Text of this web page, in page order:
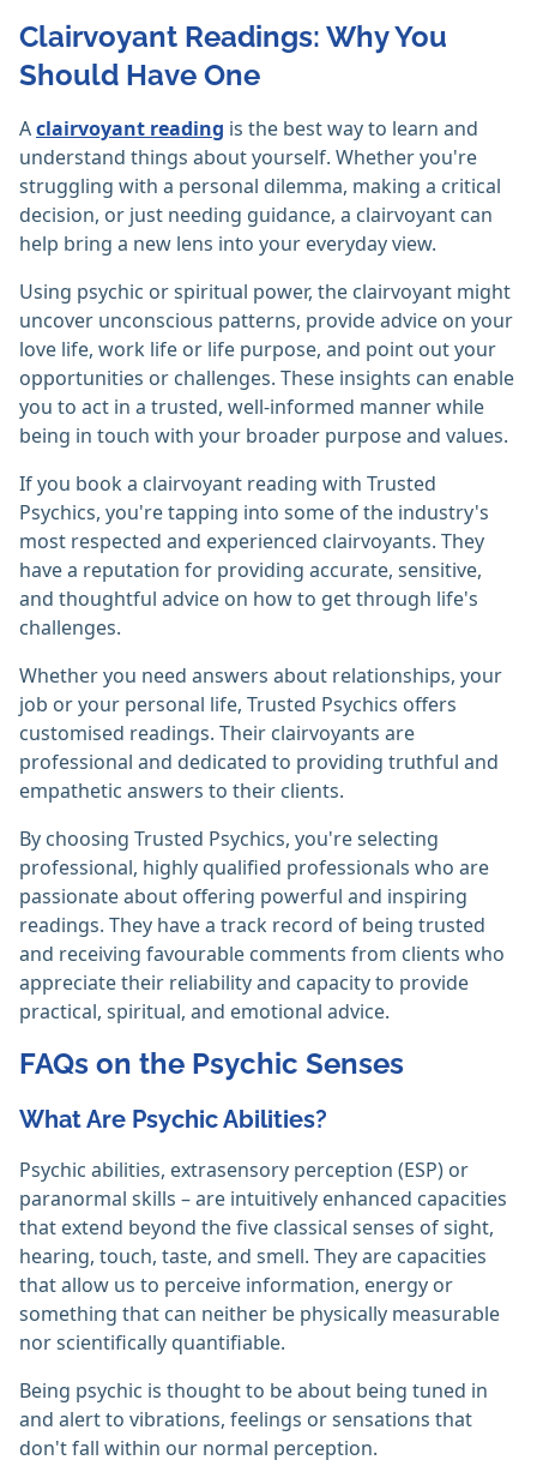
Clairvoyant Readings: Why You
Should Have One
Aclairvoyant reading is the best way to learn and
understand things about yourself. Whether you're
struggling with a personal dilemma, making a critical
decision, or just needing guidance, a clairvoyant can
help bring a new lens into your everyday view.
Using psychic or spiritual power, the clairvoyant might
uncover unconscious patterns, provide advice on your
love life, work life or life purpose, and point out your
opportunities or challenges. These insights can enable
you to act in a trusted, well-informed manner while
being in touch with your broader purpose and values.
If you book a clairvoyant reading with Trusted
Psychics, you're tapping into some of the industry's
most respected and experienced clairvoyants. They
have a reputation for providing accurate, sensitive,
and thoughtful advice on how to get through life's
challenges.
Whether you need answers about relationships, your
job or your personal life, Trusted Psychics offers
customised readings. Their clairvoyants are
professional and dedicated to providing truthful and
empathetic answers to their clients.
By choosing Trusted Psychics, you're selecting
professional, highly qualified professionals who are
passionate about offering powerful and inspiring
readings. They have a track record of being trusted
and receiving favourable comments from clients who
appreciate their reliability and capacity to provide
practical, spiritual, and emotional advice.
FAQs on the Psychic Senses
What Are Psychic Abilities?
Psychic abilities, extrasensory perception (ESP) or
paranormal skills – are intuitively enhanced capacities
that extend beyond the five classical senses of sight,
hearing, touch, taste, and smell. They are capacities
that allow us to perceive information, energy or
something that can neither be physically measurable
nor scientifically quantifiable.
Being psychic is thought to be about being tuned in
and alert to vibrations, feelings or sensations that
don't fall within our normal perception.